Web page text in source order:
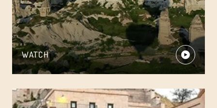
WATCH